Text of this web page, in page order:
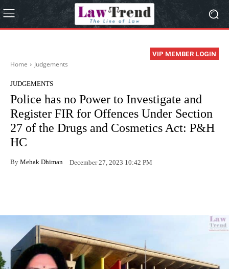
VIP MEMBER LOGIN
Home Judgements
JUDGEMENTS
Police has no Power to Investigate and
Register FIR for Offences Under Section
27 of the Drugs and Cosmetics Act: P&H
HC
By Mehak Dhiman December 27, 2023 10:42 PM